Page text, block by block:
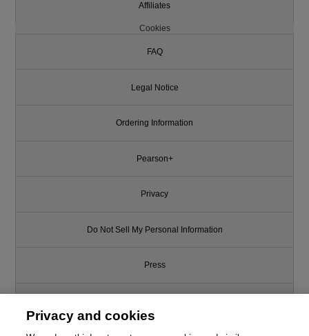
Affiliates
Cookies
FAQ
Legal Notice
Ordering Information
Pearson+
Privacy
Do Not Sell My Personal Information
Press
Privacy and cookies